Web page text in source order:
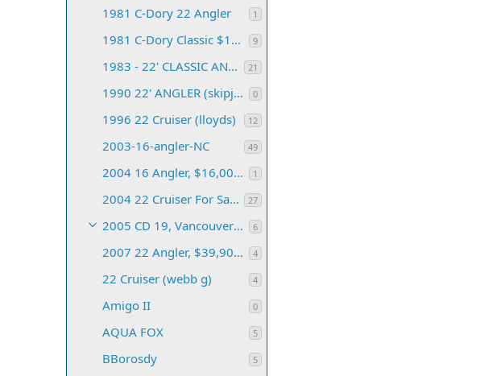
1981 C-Dory 22 Angler 1
1981 C-Dory Classic $16,500 Port Angeles, WA 9
1983 - 22' CLASSIC ANGLER 21
1990 22' ANGLER (skipjackbill) 0
1996 22 Cruiser (lloyds) 12
2003-16-angler-NC 49
2004 16 Angler, $16,000 (Upstate NY) 1
2004 22 Cruiser For Sale (Baltimore, MD) 27
2005 CD 19, Vancouver BC (mcewanjk) 6
2007 22 Angler, $39,900 (Jaffrey, NH) 4
22 Cruiser (webb g) 4
Amigo II 0
AQUA FOX 5
BBorosdy 5